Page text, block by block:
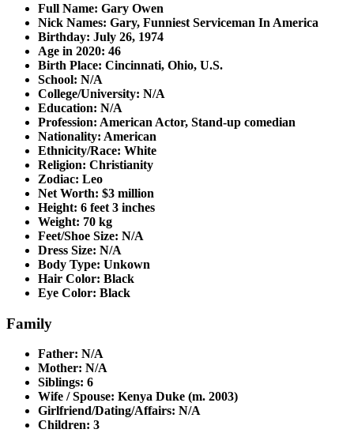
Full Name: Gary Owen
Nick Names: Gary, Funniest Serviceman In America
Birthday: July 26, 1974
Age in 2020: 46
Birth Place: Cincinnati, Ohio, U.S.
School: N/A
College/University: N/A
Education: N/A
Profession: American Actor, Stand-up comedian
Nationality: American
Ethnicity/Race: White
Religion: Christianity
Zodiac: Leo
Net Worth: $3 million
Height: 6 feet 3 inches
Weight: 70 kg
Feet/Shoe Size: N/A
Dress Size: N/A
Body Type: Unkown
Hair Color: Black
Eye Color: Black
Family
Father: N/A
Mother: N/A
Siblings: 6
Wife / Spouse: Kenya Duke (m. 2003)
Girlfriend/Dating/Affairs: N/A
Children: 3